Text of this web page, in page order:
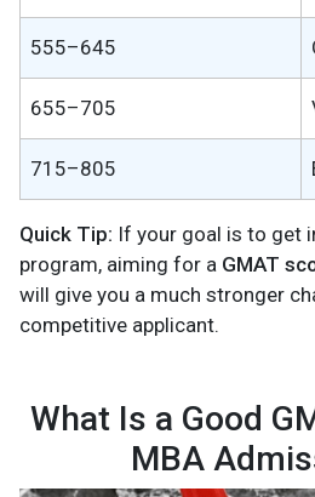
555–645
655–705
715–805
Quick Tip: If your goal is to get
program, aiming for a GMAT
will give you a much stronger
competitive applicant.
What Is a Good
MBA